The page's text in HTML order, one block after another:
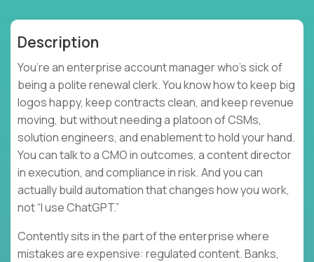
Description
You’re an enterprise account manager who’s sick of
being a polite renewal clerk. You know how to keep big
logos happy, keep contracts clean, and keep revenue
moving, but without needing a platoon of CSMs,
solution engineers, and enablement to hold your hand.
You can talk to a CMO in outcomes, a content director
in execution, and compliance in risk. And you can
actually build automation that changes how you work,
not “I use ChatGPT.”
Contently sits in the part of the enterprise where
mistakes are expensive: regulated content. Banks,